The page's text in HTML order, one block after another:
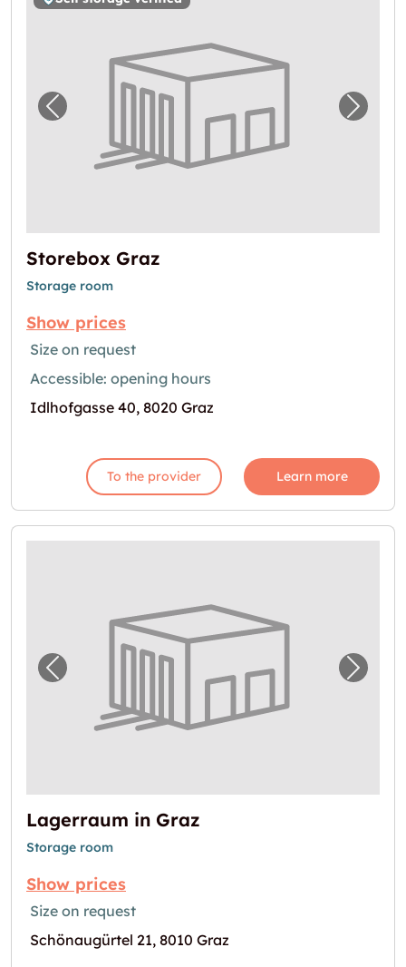
Previous image for "Storebox Graz" Next
Storebox Graz
Storage room
Show prices
Size on request
Accessible: opening hours
Idlhofgasse 40, 8020 Graz
To the provider Learn more
Previous image for "Lagerraum in Graz"Next
Lagerraum in Graz
Storage room
Show prices
Size on request
Schönaugürtel 21, 8010 Graz